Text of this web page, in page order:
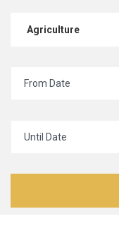
Agriculture